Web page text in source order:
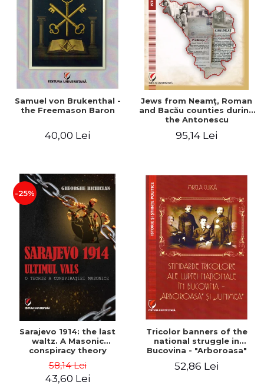
Samuel von Brukenthal -
the Freemason Baron
40,00 Lei
Jews from Neamţ, Roman
and Bacău counties during
the Antonescu
1940-1944
95,14 Lei
-25%
Sarajevo 1914: the last
waltz. A Masonic
conspiracy theory
58,14 Lei
43,60 Lei
Tricolor banners of the
national struggle in
Bucovina - "Arboroasa"
52,86 Lei